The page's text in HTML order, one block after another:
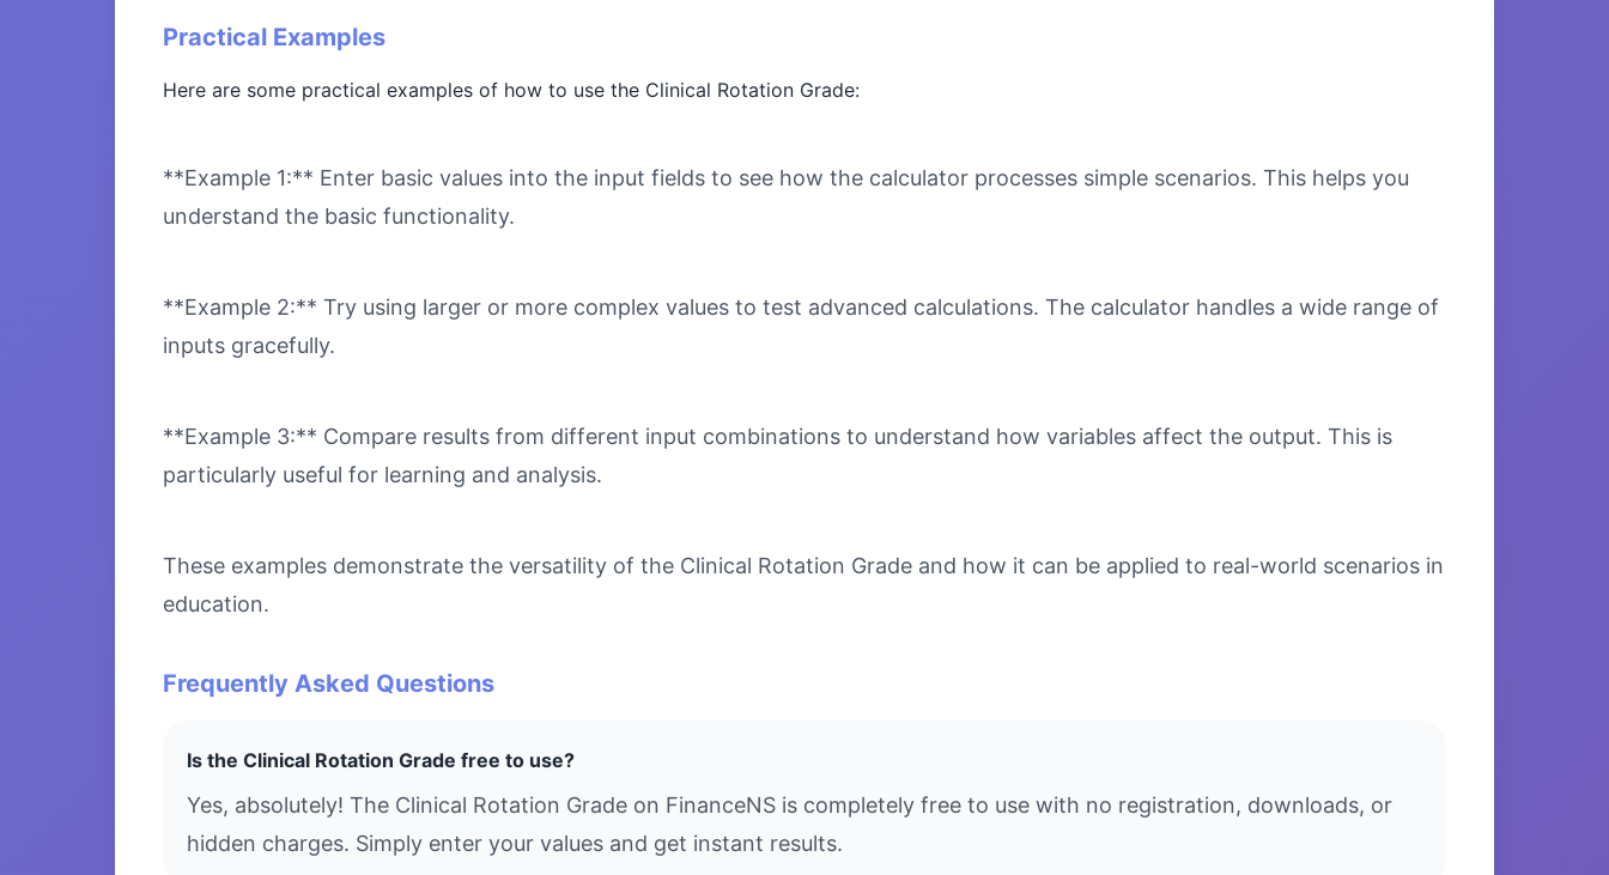
Practical Examples
Here are some practical examples of how to use the Clinical Rotation Grade:
**Example 1:** Enter basic values into the input fields to see how the calculator processes simple scenarios. This helps you
understand the basic functionality.
**Example 2:** Try using larger or more complex values to test advanced calculations. The calculator handles a wide range of
inputs gracefully.
**Example 3:** Compare results from different input combinations to understand how variables affect the output. This is
particularly useful for learning and analysis.
These examples demonstrate the versatility of the Clinical Rotation Grade and how it can be applied to real-world scenarios in
education.
Frequently Asked Questions
Is the Clinical Rotation Grade free to use?
Yes, absolutely! The Clinical Rotation Grade on FinanceNS is completely free to use with no registration, downloads, or
hidden charges. Simply enter your values and get instant results.